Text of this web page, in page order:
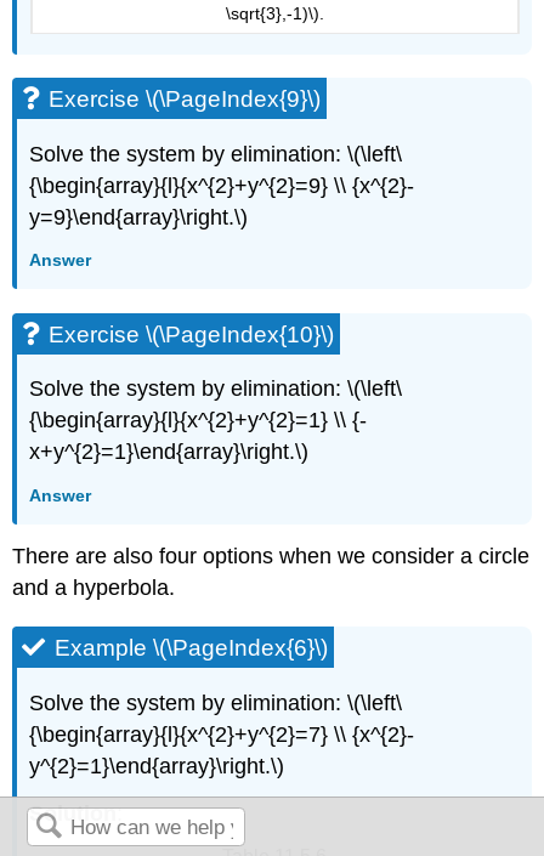
\sqrt{3},-1)\).
Exercise \(\PageIndex{9}\)
Solve the system by elimination: \(\left\
{\begin{array}{l}{x^{2}+y^{2}=9} \\ {x^{2}-
y=9}\end{array}\right.\)
Answer
Exercise \(\PageIndex{10}\)
Solve the system by elimination: \(\left\
{\begin{array}{l}{x^{2}+y^{2}=1} \\ {-
x+y^{2}=1}\end{array}\right.\)
Answer
There are also four options when we consider a circle
and a hyperbola.
Example \(\PageIndex{6}\)
Solve the system by elimination: \(\left\
{\begin{array}{l}{x^{2}+y^{2}=7} \\ {x^{2}-
y^{2}=1}\end{array}\right.\)
Solution: